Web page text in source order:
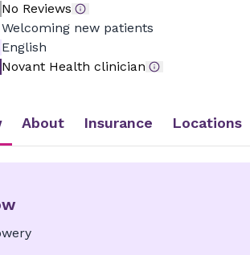
No Reviews
Welcoming new patients
English
Novant Health clinician
About Insurance Locations